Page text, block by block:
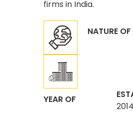
firms in India.
NATURE OF
YEAR OF
2014